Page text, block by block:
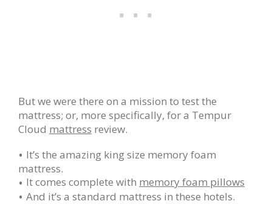
But we were there on a mission to test the
mattress; or, more specifically, for a Tempur
Cloud mattress review.
It’s the amazing king size memory foam
mattress.
It comes complete with memory foam pillows
And it’s a standard mattress in these hotels.